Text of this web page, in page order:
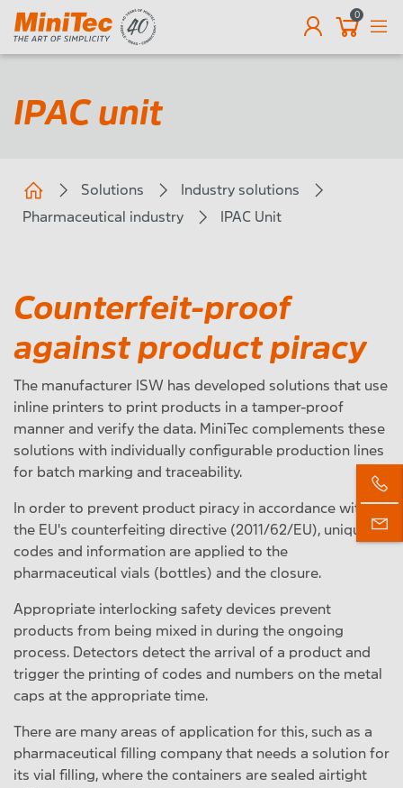
0
IPAC unit
Solutions
Industry solutions
Pharmaceutical industry
IPAC Unit
Counterfeit-proof
against product piracy
The manufacturer ISW has developed solutions that use
inline printers to print products in a tamper-proof
manner and verify the data. MiniTec complements these
solutions with individually configurable production lines
for batch marking and traceability.
In order to prevent product piracy in accordance with
the EU's counterfeiting directive (2011/62/EU), unique
codes and information are applied to the
pharmaceutical vials (bottles) and the closure.
Appropriate interlocking safety devices prevent
products from being mixed in during the ongoing
process. Detectors detect the arrival of a product and
trigger the printing of codes and numbers on the metal
caps at the appropriate time.
There are many areas of application for this, such as a
pharmaceutical filling company that needs a solution for
its vial filling, where the containers are sealed airtight